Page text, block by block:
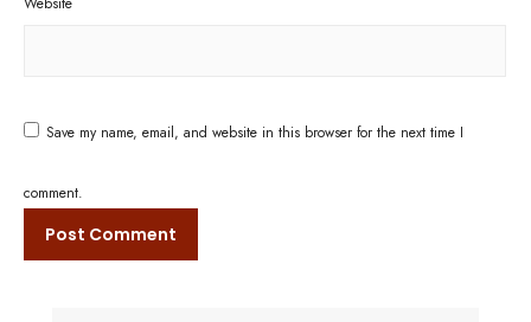
Save my name, email, and website in this browser for the next time I
comment.